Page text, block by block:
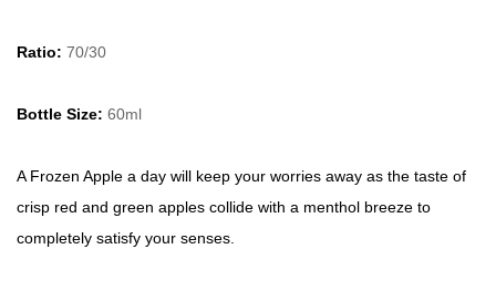
Ratio: 70/30
Bottle Size: 60ml
AFrozen Apple a day will keep your worries away as the taste of
crisp red and green apples collide with a menthol breeze to
completely satisfy your senses.